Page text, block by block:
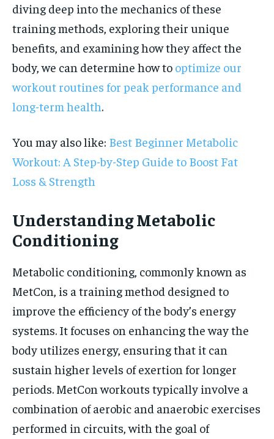
diving deep into the mechanics of these
training methods, exploring their unique
benefits, and examining how they affect the
body, we can determine how to optimize our
workout routines for peak performance and
long-term health.
You may also like: Best Beginner Metabolic
Workout: A Step-by-Step Guide to Boost Fat
Loss & Strength
Understanding Metabolic
Conditioning
Metabolic conditioning, commonly known as
MetCon, is a training method designed to
improve the efficiency of the body’s energy
systems. It focuses on enhancing the way the
body utilizes energy, ensuring that it can
sustain higher levels of exertion for longer
periods. MetCon workouts typically involve a
combination of aerobic and anaerobic exercises
performed in circuits, with the goal of